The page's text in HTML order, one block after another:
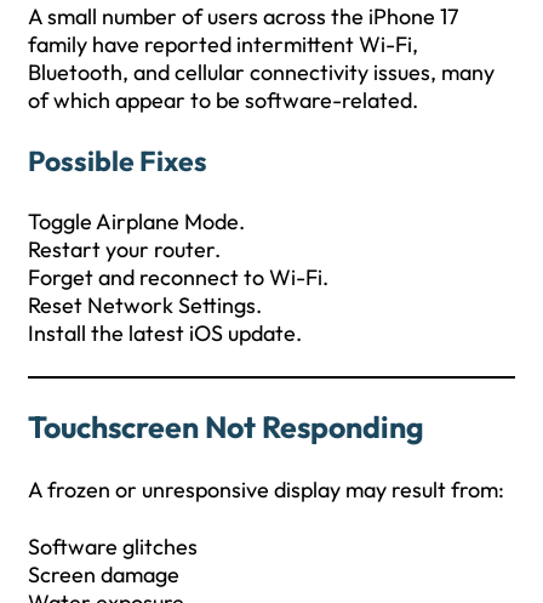
A small number of users across the iPhone 17
family have reported intermittent Wi-Fi,
Bluetooth, and cellular connectivity issues, many
of which appear to be software-related.
Possible Fixes
Toggle Airplane Mode.
Restart your router.
Forget and reconnect to Wi-Fi.
Reset Network Settings.
Install the latest iOS update.
Touchscreen Not Responding
A frozen or unresponsive display may result from:
Software glitches
Screen damage